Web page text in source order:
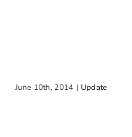
June 10th, 2014 | Update